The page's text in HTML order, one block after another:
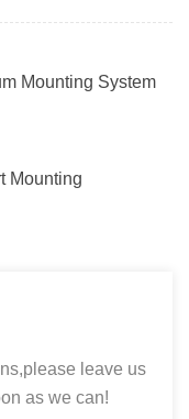
Mounting System
Mounting
leave us
as we can!